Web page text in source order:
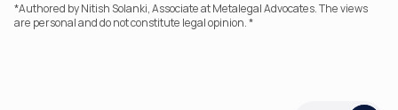
*Authored by Nitish Solanki, Associate at Metalegal Advocates. The views
are personal and do not constitute legal opinion. *